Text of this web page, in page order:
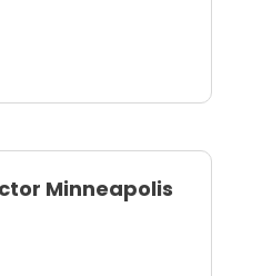
Minneapolis